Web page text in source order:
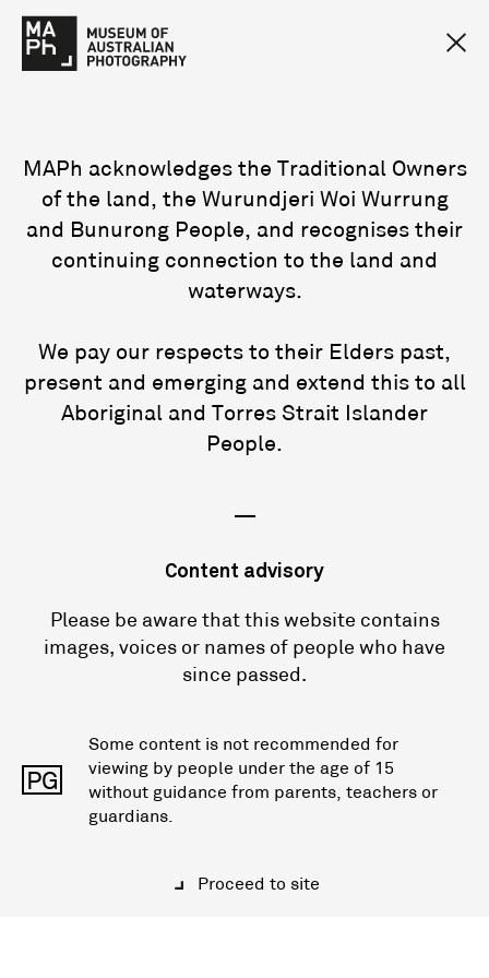
MAPh acknowledges the Traditional Owners
of the land, the Wurundjeri Woi Wurrung
and Bunurong People, and recognises their
continuing connection to the land and
waterways.
We pay our respects to their Elders past,
present and emerging and extend this to all
Aboriginal and Torres Strait Islander
People.
—
Content advisory
Please be aware that this website contains
images, voices or names of people who have
since passed.
PG
Some content is not recommended for
viewing by people under the age of 15
without guidance from parents, teachers or
guardians.
Proceed to site